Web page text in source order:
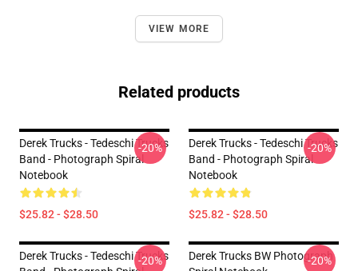
VIEW MORE
Related products
Derek Trucks - Tedeschi Trucks
Band - Photograph Spiral
Notebook
$25.82 - $28.50
-20%
Derek Trucks - Tedeschi Trucks
Band - Photograph Spiral
Notebook
$25.82 - $28.50
-20%
Derek Trucks - Tedeschi Trucks
-20%
Derek Trucks BW Photograph
-20%